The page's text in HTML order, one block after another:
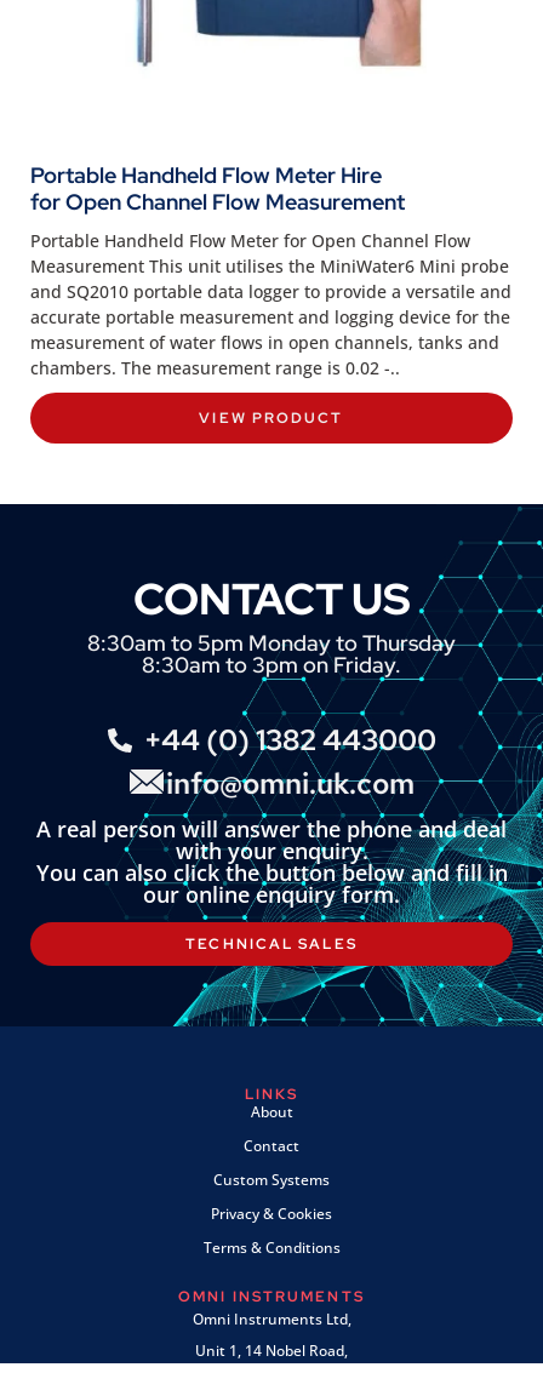
Portable Handheld Flow Meter Hire
for Open Channel Flow Measurement
Portable Handheld Flow Meter for Open Channel Flow
Measurement This unit utilises the MiniWater6 Mini probe
and SQ2010 portable data logger to provide a versatile and
accurate portable measurement and logging device for the
measurement of water flows in open channels, tanks and
chambers. The measurement range is 0.02 -..
VIEW PRODUCT
CONTACT US
8:30am to 5pm Monday to Thursday
8:30am to 3pm on Friday.
+44 (0) 1382 443000
info@omni.uk.com
A real person will answer the phone and deal
with your enquiry.
You can also click the button below and fill in
our online enquiry form.
TECHNICAL SALES
LINKS
About
Contact
Custom Systems
Privacy & Cookies
Terms & Conditions
OMNI INSTRUMENTS
Omni Instruments Ltd,
Unit 1, 14 Nobel Road,